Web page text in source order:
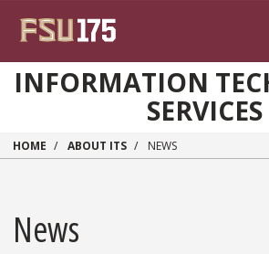
INFORMATION
SERVICES
HOME ABOUT ITS NEWS
News